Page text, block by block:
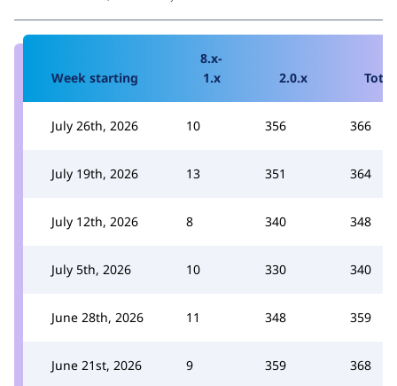
Week starting
8.x-
1.x
2.0.x Total
July 26th, 2026 10 356 366
July 19th, 2026 13 351 364
July 12th, 2026 8 340 348
July 5th, 2026 10 330 340
June 28th, 2026 11 348 359
June 21st, 2026 9 359 368